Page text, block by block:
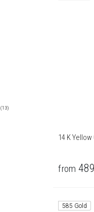
(13)
14 K
from 489
585 Gold